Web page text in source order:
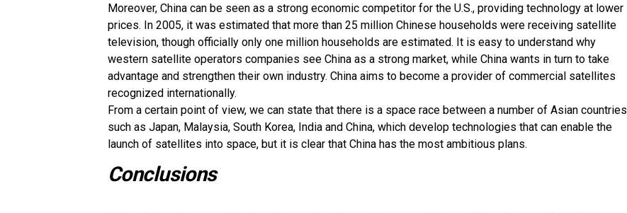
Moreover, China can be seen as a strong economic competitor for the U.S., providing technology at lower
prices. In 2005, it was estimated that more than 25 million Chinese households were receiving satellite
television, though officially only one million households are estimated. It is easy to understand why
western satellite operators companies see China as a strong market, while China wants in turn to take
advantage and strengthen their own industry. China aims to become a provider of commercial satellites
recognized internationally.
From a certain point of view, we can state that there is a space race between a number of Asian countries
such as Japan, Malaysia, South Korea, India and China, which develop technologies that can enable the
launch of satellites into space, but it is clear that China has the most ambitious plans.
Conclusions